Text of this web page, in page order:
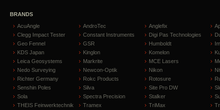
BRANDS
AcuAngle
AndroTec Anglefix
Clegg Impact Tester
Constant Instruments Digi Pas Technologies
Geo Fennel
GSR Humboldt
KDS Japan
Kinglon Komelon
Leica Geosystems
Markrite MCE Lasers
Nedo Surveying
Newcon-Optik Nikon
Richter Germany
Rokc Products Rotosure
Senshin Poles
Silva Site Pro DW
Sola
Spectra Precision Stalker
THEIS Feinwerktechnik
Tramex TriMax